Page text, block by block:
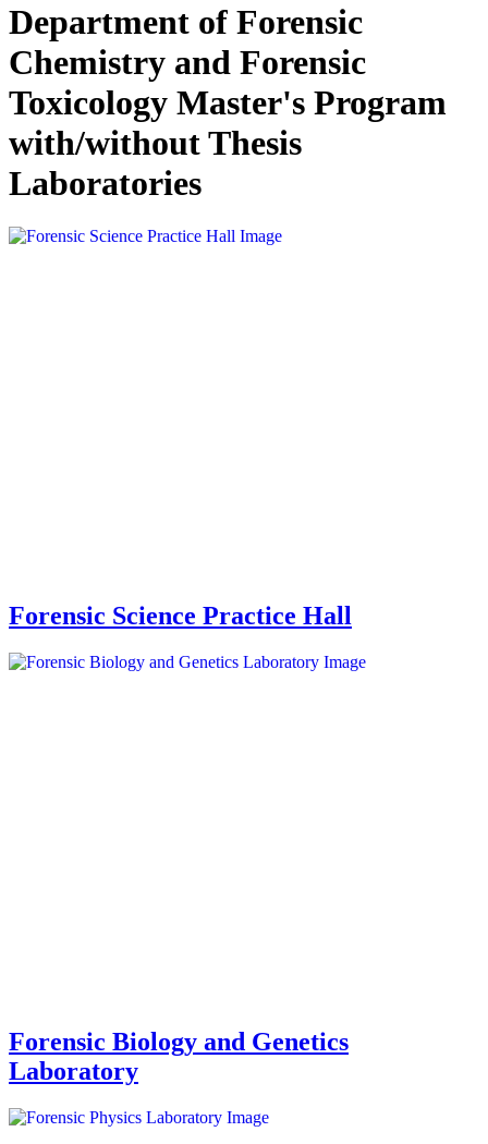
Department of Forensic
Chemistry and Forensic
Toxicology Master's Program
with/without Thesis
Laboratories
Forensic Science Practice Hall
Forensic Biology and Genetics
Laboratory